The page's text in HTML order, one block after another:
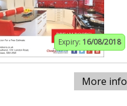
Expiry: 16/08/2018
More info